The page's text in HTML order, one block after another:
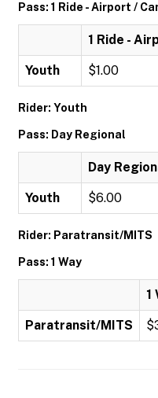
Pass: 1 Ride - Airport /
1 Ride -
Youth $1.00
Rider: Youth
Pass: Day Regional
Day
Youth $6.00
Rider: Paratransit/MITS
Pass: 1 Way
1
Paratransit/MITS